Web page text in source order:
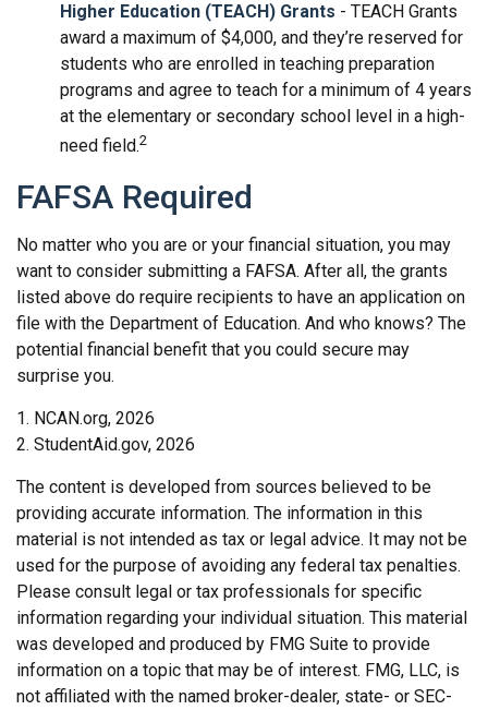
Higher Education (TEACH) Grants - TEACH Grants
award a maximum of $4,000, and they’re reserved for
students who are enrolled in teaching preparation
programs and agree to teach for a minimum of 4 years
at the elementary or secondary school level in a high-
need field.2
FAFSA Required
No matter who you are or your financial situation, you may
want to consider submitting a FAFSA. After all, the grants
listed above do require recipients to have an application on
file with the Department of Education. And who knows? The
potential financial benefit that you could secure may
surprise you.
1. NCAN.org, 2026
2. StudentAid.gov, 2026
The content is developed from sources believed to be
providing accurate information. The information in this
material is not intended as tax or legal advice. It may not be
used for the purpose of avoiding any federal tax penalties.
Please consult legal or tax professionals for specific
information regarding your individual situation. This material
was developed and produced by FMG Suite to provide
information on a topic that may be of interest. FMG, LLC, is
not affiliated with the named broker-dealer, state- or SEC-